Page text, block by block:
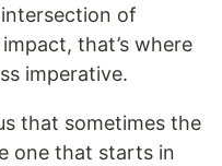
of
that’s where
imperative.
that sometimes the
one that starts in